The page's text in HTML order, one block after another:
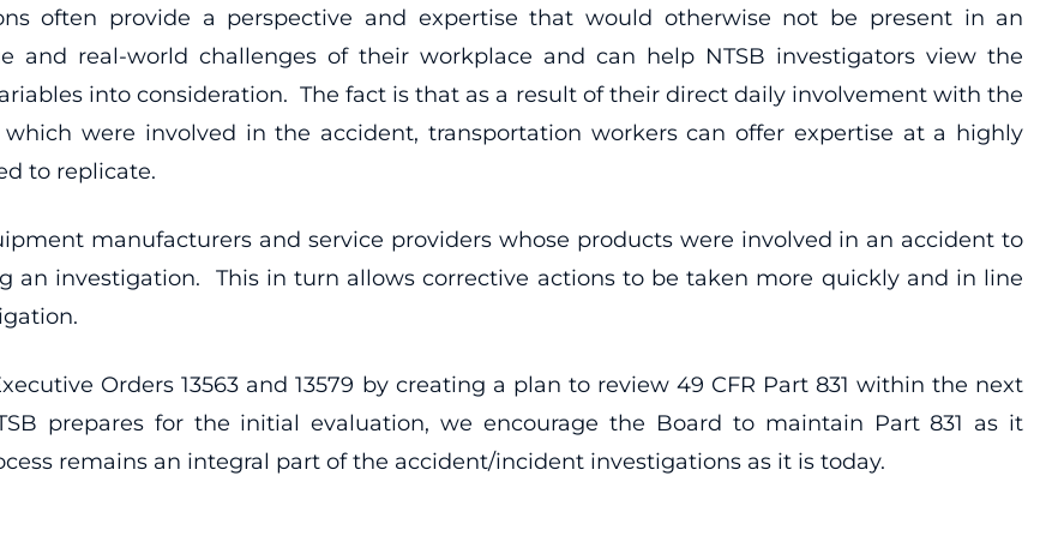
often provide a perspective and expertise that would otherwise not be present in an
and real-world challenges of their workplace and can help NTSB investigators view the
into consideration. The fact is that as a result of their direct daily involvement with the
were involved in the accident, transportation workers can offer expertise at a highly
to replicate.
manufacturers and service providers whose products were involved in an accident to
an investigation. This in turn allows corrective actions to be taken more quickly and in line
Orders 13563 and 13579 by creating a plan to review 49 CFR Part 831 within the next
prepares for the initial evaluation, we encourage the Board to maintain Part 831 as it
remains an integral part of the accident/incident investigations as it is today.